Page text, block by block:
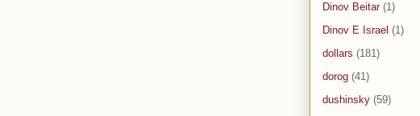
Dinov Beitar (1)
Dinov E Israel (1)
dollars (181)
dorog (41)
dushinsky (59)